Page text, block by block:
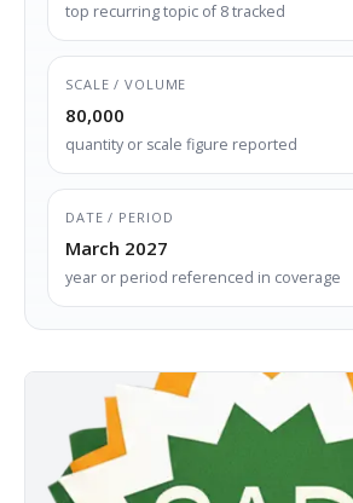
top recurring topic of 8 tracked
SCALE / VOLUME
80,000
quantity or scale figure reported
DATE / PERIOD
March 2027
year or period referenced in coverage